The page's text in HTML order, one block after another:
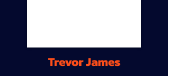
Trevor James